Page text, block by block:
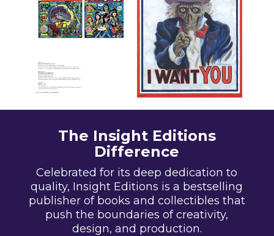
The Insight Editions
Difference
Celebrated for its deep dedication to
quality, Insight Editions is a bestselling
publisher of books and collectibles that
push the boundaries of creativity,
design, and production.